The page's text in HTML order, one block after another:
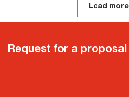
Load more
Request for a proposal